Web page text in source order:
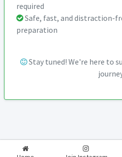
required
Safe, fast, and distraction-
preparation
Stay tuned! We're here to
2026-2027 RealExam.in